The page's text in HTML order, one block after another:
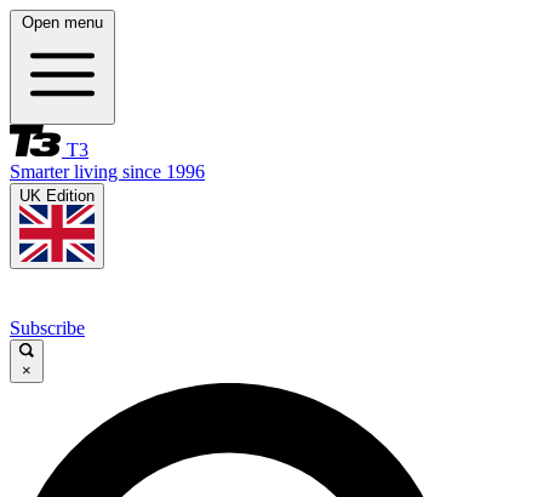
Open menu
T3
Smarter living since 1996
UK Edition
Subscribe
×